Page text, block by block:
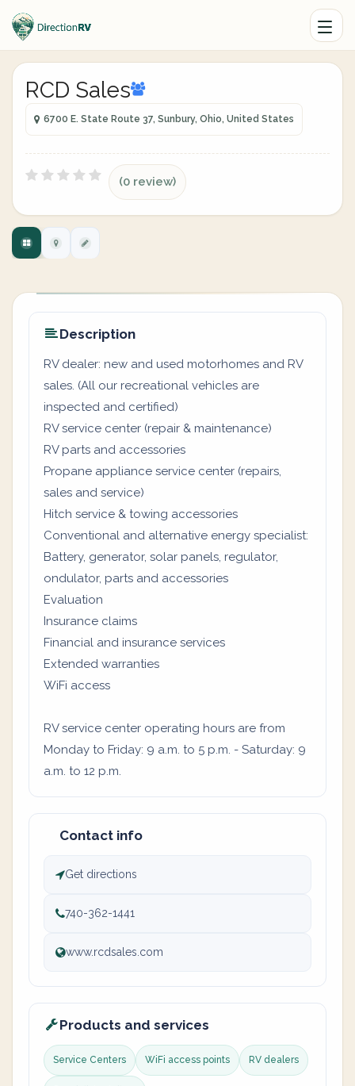
RCD Sales
6700 E. State Route 37, Sunbury, Ohio, United States
(0 review)
Description
RV dealer: new and used motorhomes and RV
sales. (All our recreational vehicles are
inspected and certified)
RV service center (repair & maintenance)
RV parts and accessories
Propane appliance service center (repairs,
sales and service)
Hitch service & towing accessories
Conventional and alternative energy specialist:
Battery, generator, solar panels, regulator,
ondulator, parts and accessories
Evaluation
Insurance claims
Financial and insurance services
Extended warranties
WiFi access
RV service center operating hours are from
Monday to Friday: 9 a.m. to 5 p.m. - Saturday: 9
a.m. to 12 p.m.
Contact info
Get directions
740-362-1441
www.rcdsales.com
Products and services
Service Centers WiFi access points RV dealers